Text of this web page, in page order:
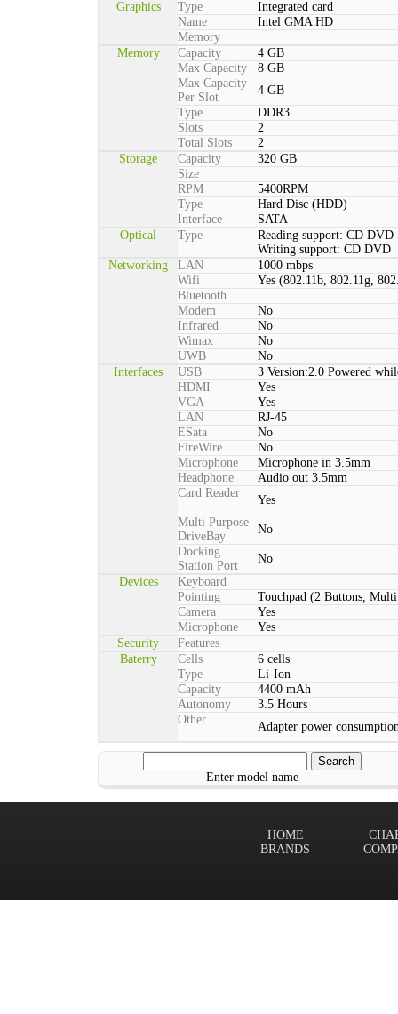
Graphics
Type
Integrated card
Name
Intel GMA HD
Memory
Memory
Capacity
4 GB
Max Capacity
8 GB
Max Capacity
Per Slot
4 GB
Type
DDR3
Slots
2
Total Slots
2
Storage
Capacity
320 GB
Size
RPM
5400RPM
Type
Hard Disc (HDD)
Interface
SATA
Optical
Type
Reading support: CD DVD
Writing support: CD DVD
Networking
LAN
1000 mbps
Wifi
Yes (802.11b, 802.11g,
Bluetooth
Modem
No
Infrared
No
Wimax
No
UWB
No
Interfaces
USB
3 Version:2.0 Powered
HDMI
Yes
VGA
Yes
LAN
RJ-45
ESata
No
FireWire
No
Microphone
Microphone in 3.5mm
Headphone
Audio out 3.5mm
Card Reader
Yes
Multi Purpose
DriveBay
No
Docking
Station Port
No
Devices
Keyboard
Pointing
Touchpad (2 Buttons,
Camera
Yes
Microphone
Yes
Security
Features
Baterry
Cells
6 cells
Type
Li-Ion
Capacity
4400 mAh
Autonomy
3.5 Hours
Other
Adapter power
Enter model name
HOME
BRANDS